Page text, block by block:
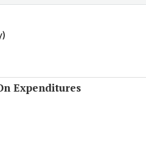
Expenditures